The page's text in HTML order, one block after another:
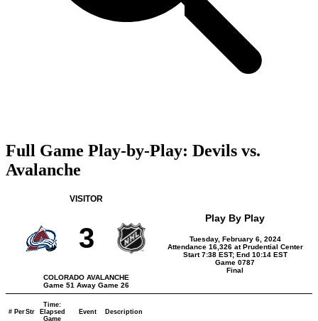
Full Game Play-by-Play: Devils vs.
Avalanche